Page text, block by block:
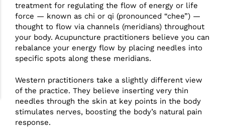
treatment for regulating the flow of energy or life
force — known as chi or qi (pronounced “chee”) —
thought to flow via channels (meridians) throughout
your body. Acupuncture practitioners believe you can
rebalance your energy flow by placing needles into
specific spots along these meridians.
Western practitioners take a slightly different view
of the practice. They believe inserting very thin
needles through the skin at key points in the body
stimulates nerves, boosting the body’s natural pain
response.